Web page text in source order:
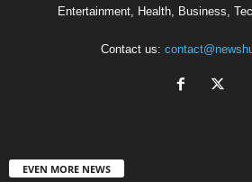
Entertainment, Health, Business,
Contact us:
EVEN MORE NEWS